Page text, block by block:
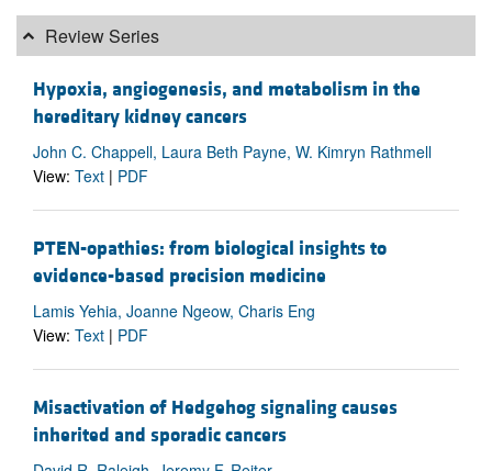
Review Series
Hypoxia, angiogenesis, and metabolism in the
hereditary kidney cancers
John C. Chappell, Laura Beth Payne, W. Kimryn Rathmell
View: Text | PDF
PTEN-opathies: from biological insights to
evidence-based precision medicine
Lamis Yehia, Joanne Ngeow, Charis Eng
View: Text | PDF
Misactivation of Hedgehog signaling causes
inherited and sporadic cancers